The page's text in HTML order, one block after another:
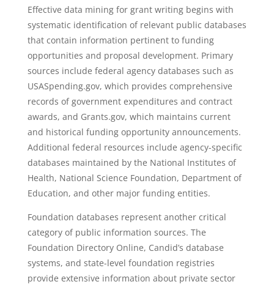
Effective data mining for grant writing begins with
systematic identification of relevant public databases
that contain information pertinent to funding
opportunities and proposal development. Primary
sources include federal agency databases such as
USASpending.gov, which provides comprehensive
records of government expenditures and contract
awards, and Grants.gov, which maintains current
and historical funding opportunity announcements.
Additional federal resources include agency-specific
databases maintained by the National Institutes of
Health, National Science Foundation, Department of
Education, and other major funding entities.
Foundation databases represent another critical
category of public information sources. The
Foundation Directory Online, Candid’s database
systems, and state-level foundation registries
provide extensive information about private sector